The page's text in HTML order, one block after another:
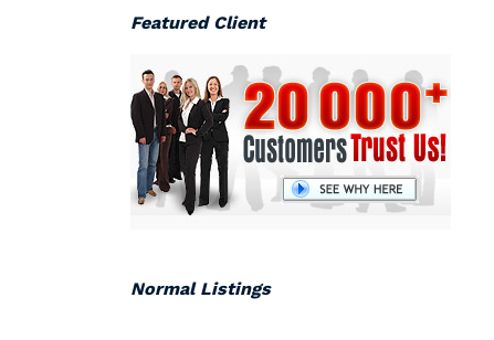
Featured Client
Normal Listings